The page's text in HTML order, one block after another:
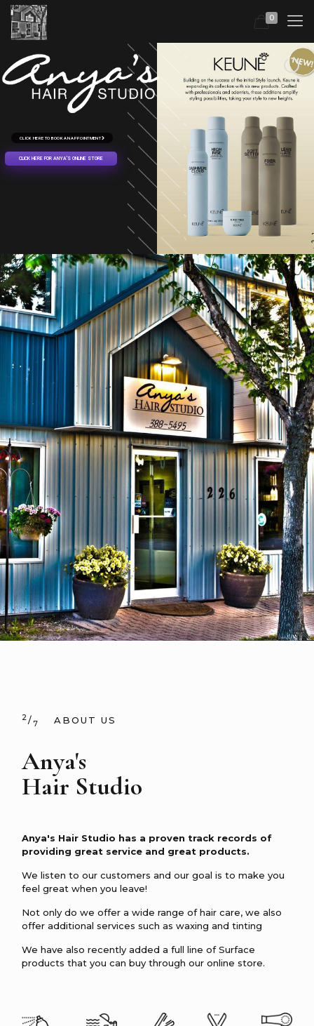
0
CLICK HERE TO BOOK AN APPOINTMENT
CLICK HERE FOR ANYA'S ONLINE STORE
2/7 ABOUT US
Anya's
Hair Studio
Anya's Hair Studio has a proven track records of
providing great service and great products.
We listen to our customers and our goal is to make you
feel great when you leave!
Not only do we offer a wide range of hair care, we also
offer additional services such as waxing and tinting
We have also recently added a full line of Surface
products that you can buy through our online store.